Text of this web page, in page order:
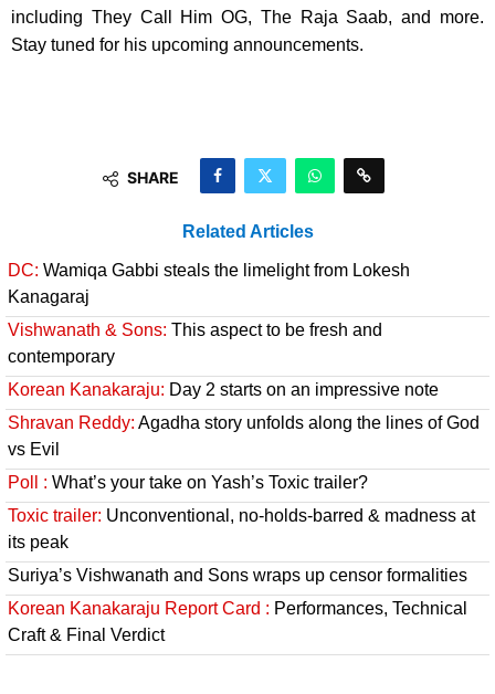
including They Call Him OG, The Raja Saab, and more.
Stay tuned for his upcoming announcements.
SHARE
Related Articles
DC: Wamiqa Gabbi steals the limelight from Lokesh
Kanagaraj
Vishwanath & Sons: This aspect to be fresh and
contemporary
Korean Kanakaraju: Day 2 starts on an impressive note
Shravan Reddy: Agadha story unfolds along the lines of God
vs Evil
Poll : What’s your take on Yash’s Toxic trailer?
Toxic trailer: Unconventional, no-holds-barred & madness at
its peak
Suriya’s Vishwanath and Sons wraps up censor formalities
Korean Kanakaraju Report Card : Performances, Technical
Craft & Final Verdict